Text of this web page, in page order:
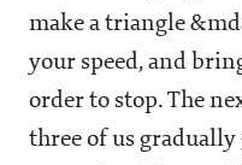
make a triangle
your speed, and
order to stop. The
three of us